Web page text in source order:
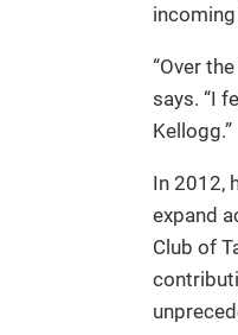
“Over
says. “I
Kellogg.”
In 2012,
expand
Club of